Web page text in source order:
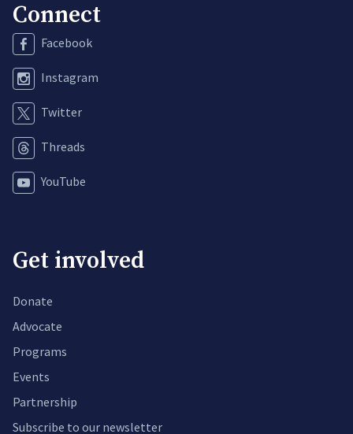
Connect
Facebook
Instagram
Twitter
Threads
YouTube
Get involved
Donate
Advocate
Programs
Events
Partnership
Subscribe to our newsletter